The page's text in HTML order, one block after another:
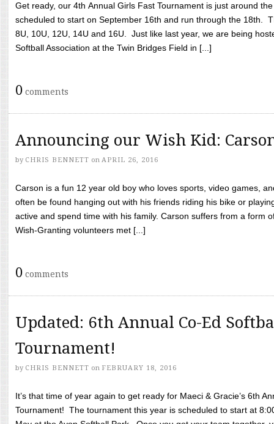
Get ready, our 4th Annual Girls Fast Tournament is just around
scheduled to start on September 16th and run through the 18th.
8U, 10U, 12U, 14U and 16U. Just like last year, we are being
Softball Association at the Twin Bridges Field in [...]
0 comments
Announcing our Wish Kid:
by CHRIS BENNETT on APRIL 26, 2016
Carson is a fun 12 year old boy who loves sports, video games,
often be found hanging out with his friends riding his bike or
active and spend time with his family. Carson suffers from a form
Wish-Granting volunteers met [...]
0 comments
Updated: 6th Annual Co-Ed
Tournament!
by CHRIS BENNETT on FEBRUARY 18, 2016
It’s that time of year again to get ready for Maeci & Gracie’s 6th
Tournament! The tournament this year is scheduled to start at